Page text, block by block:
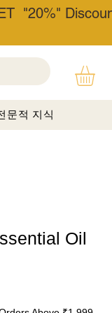
"20%"
문적 지식
Oil